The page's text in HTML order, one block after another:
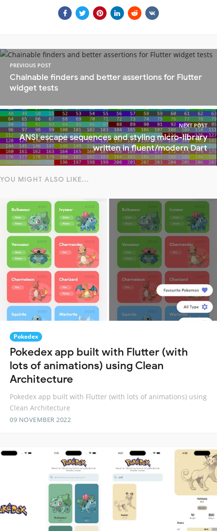
PREVIOUS POST
Chainable finders and better assertions for Flutter
widget tests
NEXT POST
ANSI escape sequences and styling micro-library
written in fluent/modern Dart
YOU MIGHT ALSO LIKE...
Pokedex
Pokedex app built with Flutter (with
lots of animations) using Clean
Architecture
Pokedex app built with Flutter (with lots of animations) using
Clean Architecture
09 NOVEMBER 2022